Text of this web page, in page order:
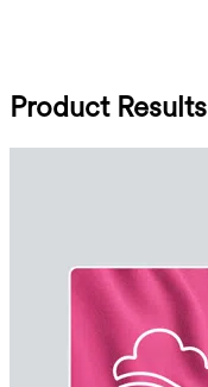
Product Results